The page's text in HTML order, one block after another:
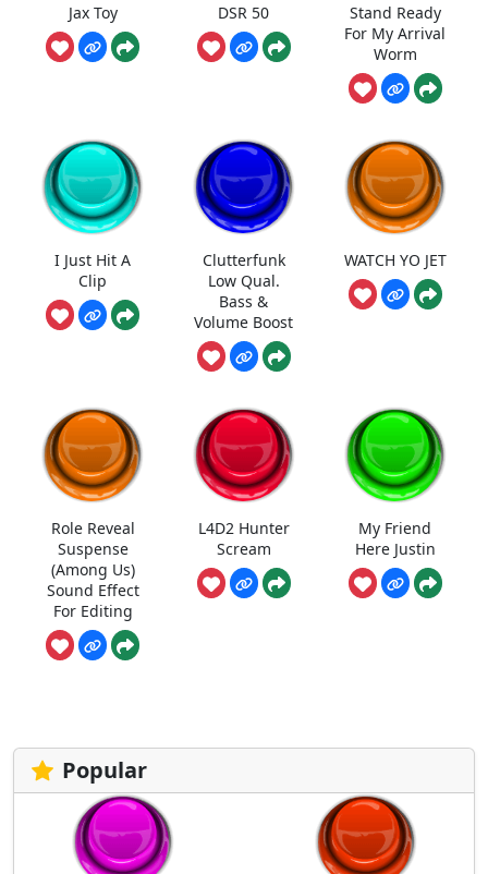
Jax Toy DSR 50
Stand Ready
For My Arrival
Worm
I Just Hit A
Clip
Clutterfunk
Low Qual.
Bass &
Volume Boost
WATCH YO JET
Role Reveal
Suspense
(Among Us)
Sound Effect
For Editing
L4D2 Hunter
Scream
My Friend
Here Justin
Popular